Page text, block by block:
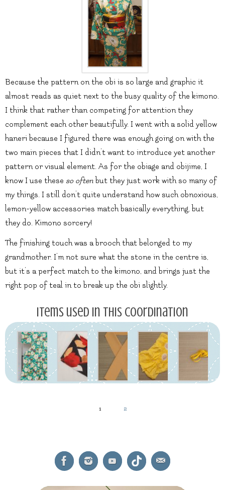
Because the pattern on the obi is so large and graphic it
almost reads as quiet next to the busy quality of the kimono.
I think that rather than competing for attention they
complement each other beautifully. I went with a solid yellow
haneri because I figured there was enough going on with the
two main pieces that I didn’t want to introduce yet another
pattern or visual element. As for the obiage and obijime, I
know I use these so often but they just work with so many of
my things. I still don’t quite understand how such obnoxious,
lemon-yellow accessories match basically everything, but
they do. Kimono sorcery!
The finishing touch was a brooch that belonged to my
grandmother. I’m not sure what the stone in the centre is,
but it’s a perfect match to the kimono, and brings just the
right pop of teal in to break up the obi slightly.
Items used in this coordination
1 2